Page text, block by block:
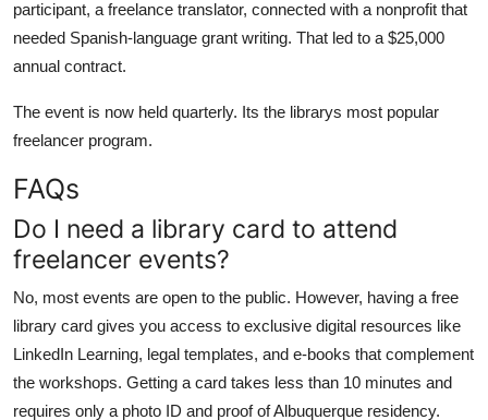
participant, a freelance translator, connected with a nonprofit that
needed Spanish-language grant writing. That led to a $25,000
annual contract.
The event is now held quarterly. Its the librarys most popular
freelancer program.
FAQs
Do I need a library card to attend
freelancer events?
No, most events are open to the public. However, having a free
library card gives you access to exclusive digital resources like
LinkedIn Learning, legal templates, and e-books that complement
the workshops. Getting a card takes less than 10 minutes and
requires only a photo ID and proof of Albuquerque residency.